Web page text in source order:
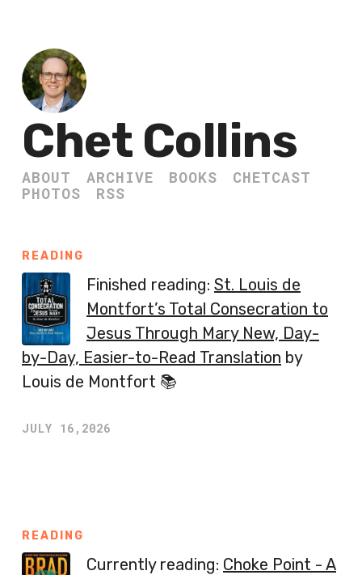
Chet Collins
ABOUT ARCHIVE BOOKS
CHETCAST
PHOTOS
RSS
READING
Finished reading: St. Louis de
Montfort’s Total Consecration to
Jesus Through Mary New, Day-
by-Day, Easier-to-Read Translation by
Louis de Montfort 📚
JULY 16,2026
READING
Currently reading: Choke Point - A